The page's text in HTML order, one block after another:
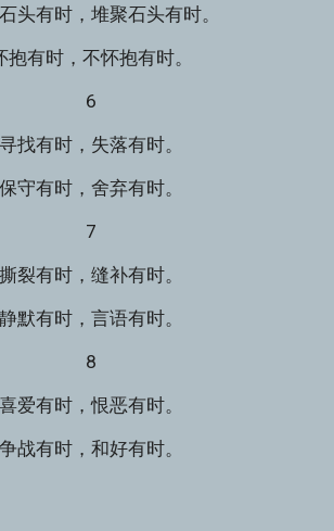
头有时，堆聚石头有时。
抱有时，不怀抱有时。
6
寻找有时，失落有时。
保守有时，舍弃有时。
7
撕裂有时，缝补有时。
静默有时，言语有时。
8
喜爱有时，恨恶有时。
争战有时，和好有时。